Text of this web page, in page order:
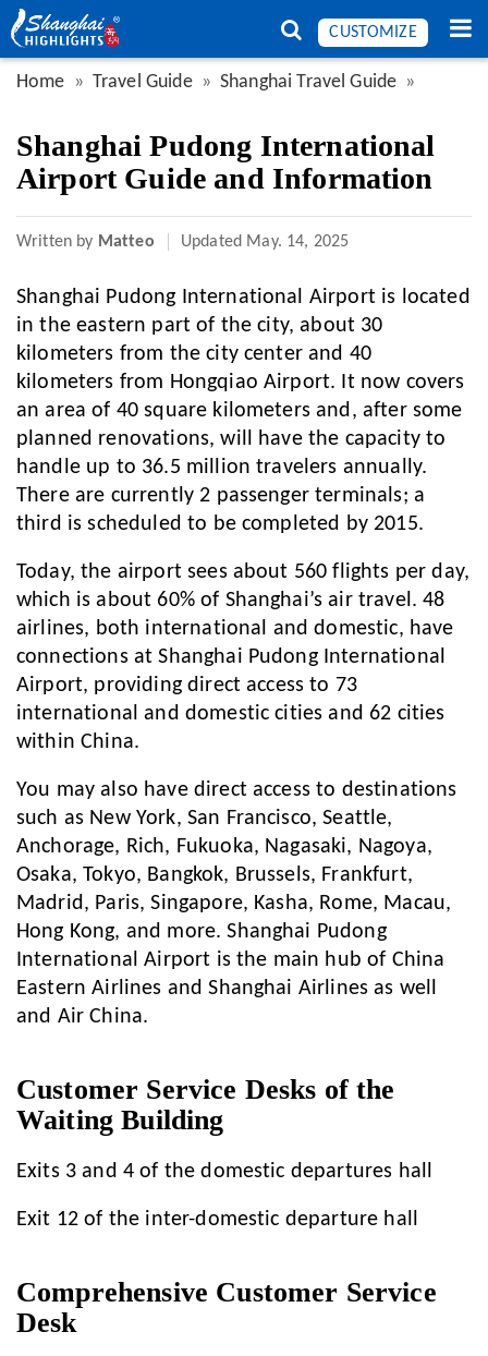
CUSTOMIZE
Home Travel Guide Shanghai Travel Guide
Shanghai Pudong International
Airport Guide and Information
Written by Matteo Updated May. 14, 2025
Shanghai Pudong International Airport is located
in the eastern part of the city, about 30
kilometers from the city center and 40
kilometers from Hongqiao Airport. It now covers
an area of 40 square kilometers and, after some
planned renovations, will have the capacity to
handle up to 36.5 million travelers annually.
There are currently 2 passenger terminals; a
third is scheduled to be completed by 2015.
Today, the airport sees about 560 flights per day,
which is about 60% of Shanghai’s air travel. 48
airlines, both international and domestic, have
connections at Shanghai Pudong International
Airport, providing direct access to 73
international and domestic cities and 62 cities
within China.
You may also have direct access to destinations
such as New York, San Francisco, Seattle,
Anchorage, Rich, Fukuoka, Nagasaki, Nagoya,
Osaka, Tokyo, Bangkok, Brussels, Frankfurt,
Madrid, Paris, Singapore, Kasha, Rome, Macau,
Hong Kong, and more. Shanghai Pudong
International Airport is the main hub of China
Eastern Airlines and Shanghai Airlines as well
and Air China.
Customer Service Desks of the
Waiting Building
Exits 3 and 4 of the domestic departures hall
Exit 12 of the inter-domestic departure hall
Comprehensive Customer Service
Desk